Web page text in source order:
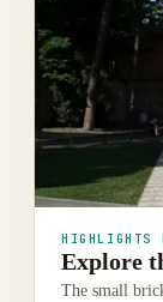
HIGHLIGHTS
Explore
The small